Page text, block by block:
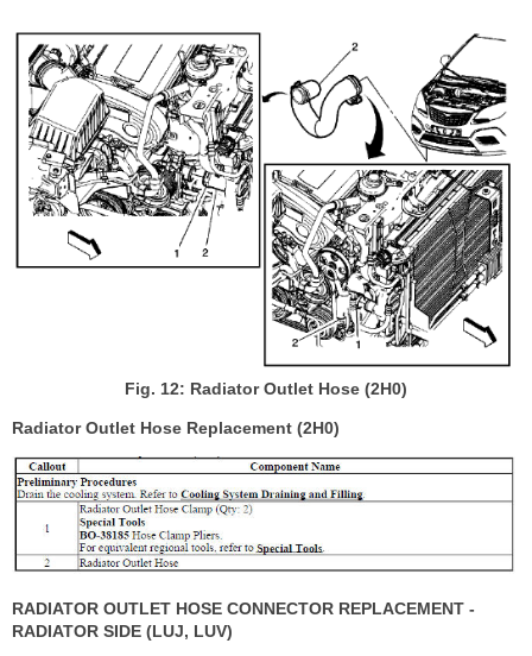
Fig. 12: Radiator Outlet Hose (2H0)
Radiator Outlet Hose Replacement (2H0)
RADIATOR OUTLET HOSE CONNECTOR REPLACEMENT -
RADIATOR SIDE (LUJ, LUV)